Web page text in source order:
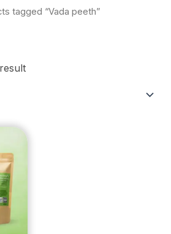
tagged “Vada peeth”